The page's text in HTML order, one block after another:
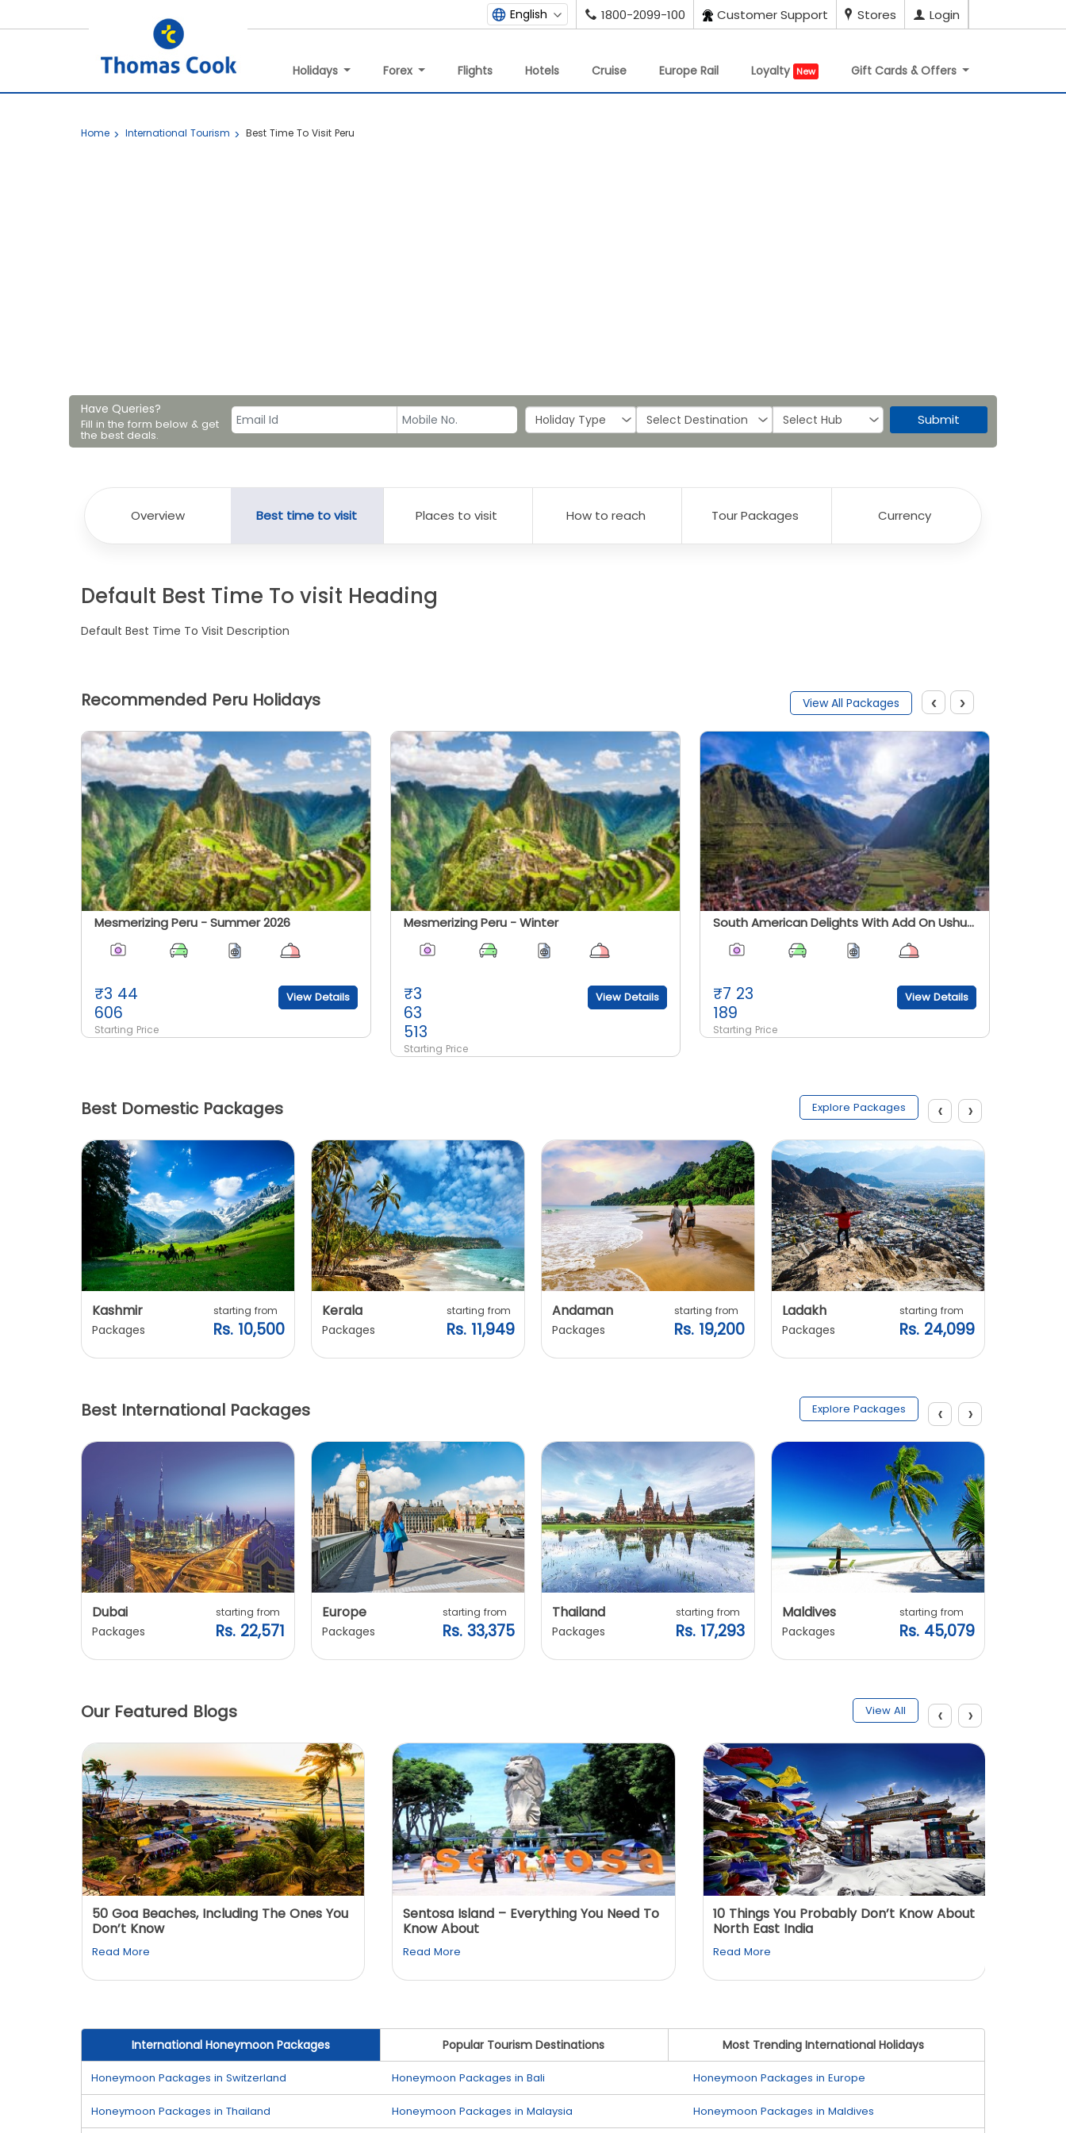
English 1800-2099-100 Customer Support Stores Login
Holidays Forex Flights Hotels Cruise Europe Rail Loyalty New Gift Cards & Offers
Home International Tourism Best Time To Visit Peru
Have Queries?
Fill in the form below & get
the best deals.
Submit
Overview Best time to visit Places to visit How to reach Tour Packages Currency
Default Best Time To visit Heading
Default Best Time To Visit Description
Recommended Peru Holidays View All Packages
Mesmerizing Peru - Summer 2026
₹3 44
606
Starting Price
View Details
Mesmerizing Peru - Winter
₹3
63
513
Starting Price
View Details
South American Delights With Add On Ushuaia And Patagonia - Summer 2026
₹7 23
189
Starting Price
View Details
‹ ›
Explore Packages
Best Domestic Packages
Kashmir
Packages
starting from
Rs. 10,500
Kerala
Packages
starting from
Rs. 11,949
Andaman
Packages
starting from
Rs. 19,200
Ladakh
Packages
starting from
Rs. 24,099
‹ ›
Explore Packages
Best International Packages
Dubai
Packages
starting from
Rs. 22,571
Europe
Packages
starting from
Rs. 33,375
Thailand
Packages
starting from
Rs. 17,293
Maldives
Packages
starting from
Rs. 45,079
‹ ›
View All
Our Featured Blogs
50 Goa Beaches, Including The Ones You
Don’t Know
Read More
Sentosa Island – Everything You Need To
Know About
Read More
10 Things You Probably Don’t Know About
North East India
Read More
‹ ›
International Honeymoon Packages Popular Tourism Destinations Most Trending International Holidays
Honeymoon Packages in Switzerland Honeymoon Packages in Bali Honeymoon Packages in Europe
Honeymoon Packages in Thailand Honeymoon Packages in Malaysia Honeymoon Packages in Maldives